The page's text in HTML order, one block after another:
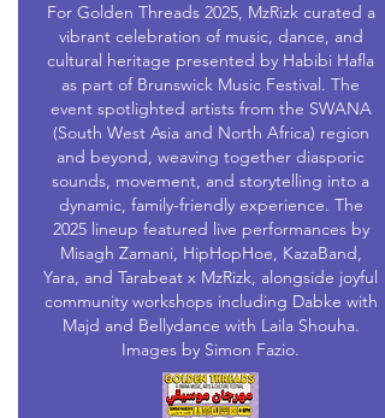
For Golden Threads 2025, MzRizk curated a
vibrant celebration of music, dance, and
cultural heritage presented by Habibi Hafla
as part of Brunswick Music Festival. The
event spotlighted artists from the SWANA
(South West Asia and North Africa) region
and beyond, weaving together diasporic
sounds, movement, and storytelling into a
dynamic, family-friendly experience. The
2025 lineup featured live performances by
Misagh Zamani, HipHopHoe, KazaBand,
Yara, and Tarabeat x MzRizk, alongside joyful
community workshops including Dabke with
Majd and Bellydance with Laila Shouha.
Images by Simon Fazio.